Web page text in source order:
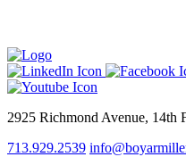
2925 Richmond Avenue, 14th
713.929.2539